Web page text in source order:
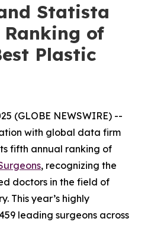
Statista
Ranking of
Plastic
(GLOBE NEWSWIRE) --
with global data firm
fifth annual ranking of
, recognizing the
doctors in the field of
This year’s highly
leading surgeons across